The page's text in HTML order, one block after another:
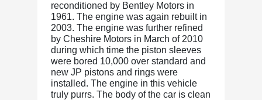
reconditioned by Bentley Motors in
1961. The engine was again rebuilt in
2003. The engine was further refined
by Cheshire Motors in March of 2010
during which time the piston sleeves
were bored 10,000 over standard and
new JP pistons and rings were
installed. The engine in this vehicle
truly purrs. The body of the car is clean